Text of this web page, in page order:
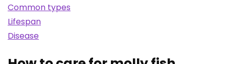
Common types
Lifespan
Disease